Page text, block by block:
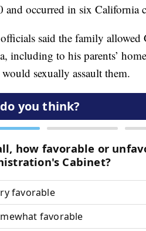
and occurred in six
officials said the family
including to his parents’
sexually assault them.